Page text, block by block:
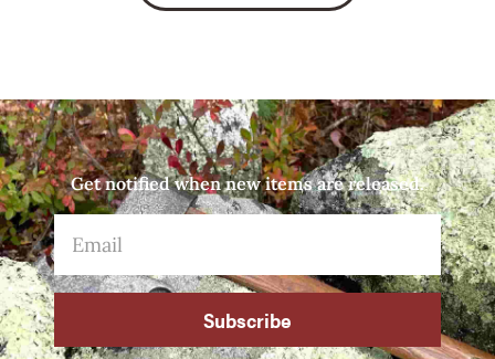
Get notified when new items are released.
Subscribe